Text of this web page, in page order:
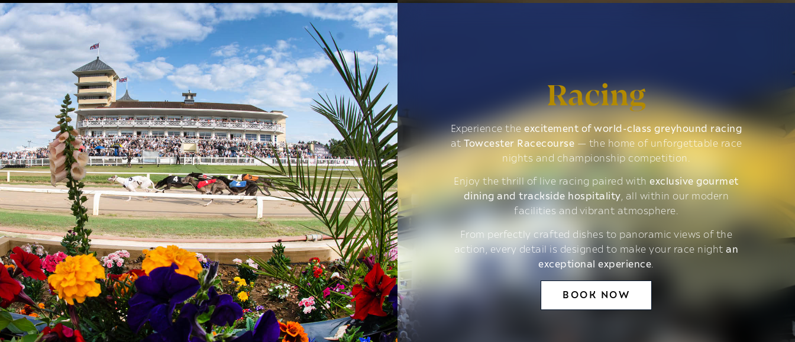
Racing
Experience theexcitement of world-class greyhound racing
at Towcester Racecourse — the home of unforgettable race
nights and championship competition.
Enjoy the thrill of live racing paired withexclusive gourmet
dining and trackside hospitality, all within our modern
facilities and vibrant atmosphere.
From perfectly crafted dishes to panoramic views of the
action, every detail is designed to make your race nightan
exceptional experience
BOOK NOW